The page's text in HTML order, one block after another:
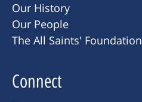
Our History
Our People
The All Saints' Foundation
Connect